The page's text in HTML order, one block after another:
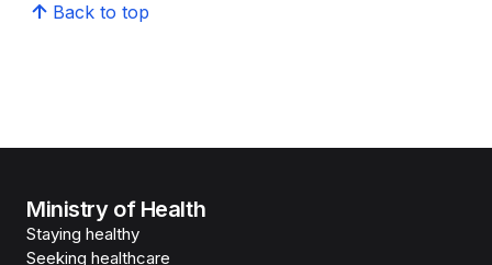
Back to top
Ministry of Health
Staying healthy
Seeking healthcare